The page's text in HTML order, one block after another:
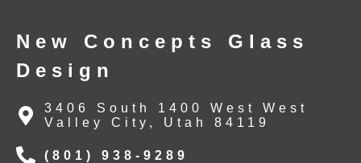
New Concepts Glass
Design
3406 South 1400 West West
Valley City, Utah 84119
(801) 938-9289